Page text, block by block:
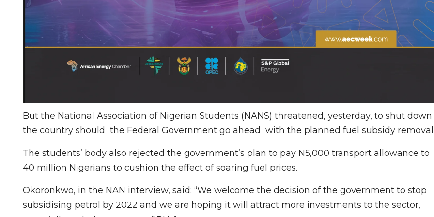
But the National Association of Nigerian Students (NANS) threatened, yesterday, to shut down
the country should the Federal Government go ahead with the planned fuel subsidy
The students’ body also rejected the government’s plan to pay N5,000 transport allowance to
40 million Nigerians to cushion the effect of soaring fuel prices.
Okoronkwo, in the NAN interview, said: “We welcome the decision of the government to stop
subsidising petrol by 2022 and we are hoping it will attract more investments to the sector,